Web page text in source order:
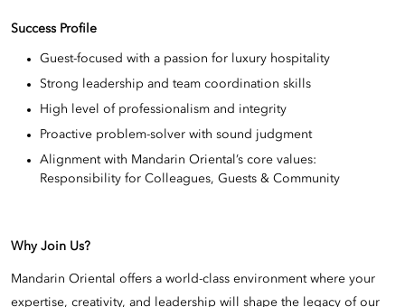
Success Profile
Guest-focused with a passion for luxury hospitality
Strong leadership and team coordination skills
High level of professionalism and integrity
Proactive problem-solver with sound judgment
Alignment with Mandarin Oriental’s core values:
Responsibility for Colleagues, Guests & Community
Why Join Us?
Mandarin Oriental offers a world-class environment where your
expertise, creativity, and leadership will shape the legacy of our